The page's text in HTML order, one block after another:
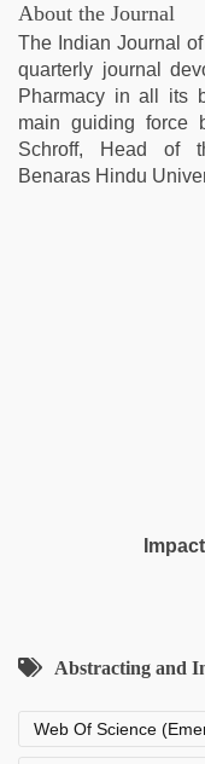
About the Journal
The Indian Journal
quarterly journal
Pharmacy in all its
main guiding force
Schroff, Head of
Benaras Hindu
Abstracting and
Web Of Science